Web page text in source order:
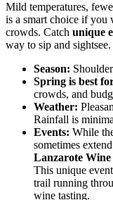
Mild temperatures,
is a smart choice if you
crowds. Catch unique
way to sip and sightsee.
Season:
Spring is best
crowds, and
Weather:
Rainfall is
Events: While
sometimes
Lanzarote
This unique
trail running
wine tasting.